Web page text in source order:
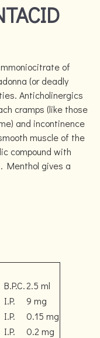
of
(or deadly
Anticholinergics
cramps (like those
and incontinence
muscle of the
compound with
Menthol gives a
B.P.C.2.5 ml
I.P.
9 mg
I.P.
0.15 mg
I.P.
0.2 mg